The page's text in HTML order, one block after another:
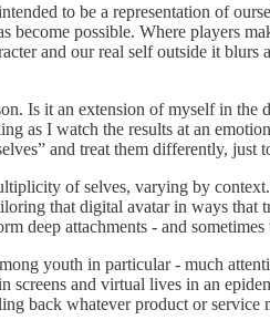
to be a representation of
possible. Where players
and our real self outside it
Is it an extension of myself in
as I watch the results at an
and treat them differently,
of selves, varying by
that digital avatar in ways
deep attachments - and
youth in particular - much
screens and virtual lives in an
back whatever product or